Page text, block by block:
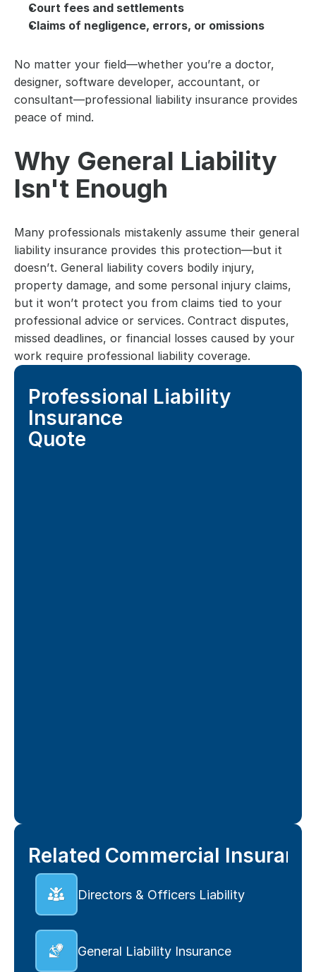
Court fees and settlements
Claims of negligence, errors, or omissions
No matter your field—whether you’re a doctor,
designer, software developer, accountant, or
consultant—professional liability insurance provides
peace of mind.
Why General Liability
Isn't Enough
Many professionals mistakenly assume their general
liability insurance provides this protection—but it
doesn’t. General liability covers bodily injury,
property damage, and some personal injury claims,
but it won’t protect you from claims tied to your
professional advice or services. Contract disputes,
missed deadlines, or financial losses caused by your
work require professional liability coverage.
Professional Liability
Insurance
Quote
Related Commercial
Directors & Officers Liability
General Liability Insurance